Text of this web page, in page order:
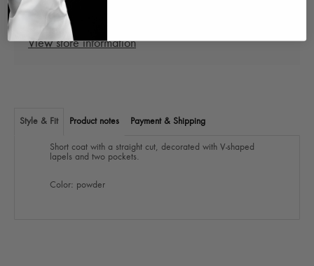
Pickup at
In stock, Usually ready in 2-4 days
View store information
Style & Fit Product notes Payment & Shipping
Short coat with a straight cut, decorated with V-shaped
lapels and two pockets.
Color: powder